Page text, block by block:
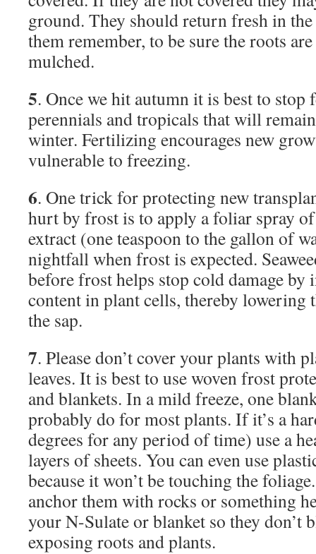
ground. They should return fresh in
them remember, to be sure the roots
mulched.
5. Once we hit autumn it is best to
perennials and tropicals that will
winter. Fertilizing encourages new
vulnerable to freezing.
6. One trick for protecting new
hurt by frost is to apply a foliar spray
extract (one teaspoon to the gallon of
nightfall when frost is expected.
before frost helps stop cold damage by
content in plant cells, thereby lowering
the sap.
7. Please don’t cover your plants with
leaves. It is best to use woven frost
and blankets. In a mild freeze, one
probably do for most plants. If it’s a
degrees for any period of time) use a
layers of sheets. You can even use
because it won’t be touching the
anchor them with rocks or something
your N-Sulate or blanket so they don’t
exposing roots and plants.